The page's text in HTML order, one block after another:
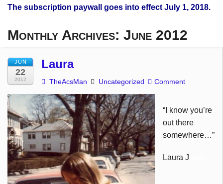
The subscription paywall goes into effect July 1, 2018.
Monthly Archives: June 2012
JUN
22
2012
Laura
TheAcsMan Uncategorized Comment
“ I know you’re
out there
somewhere…”
Laura J